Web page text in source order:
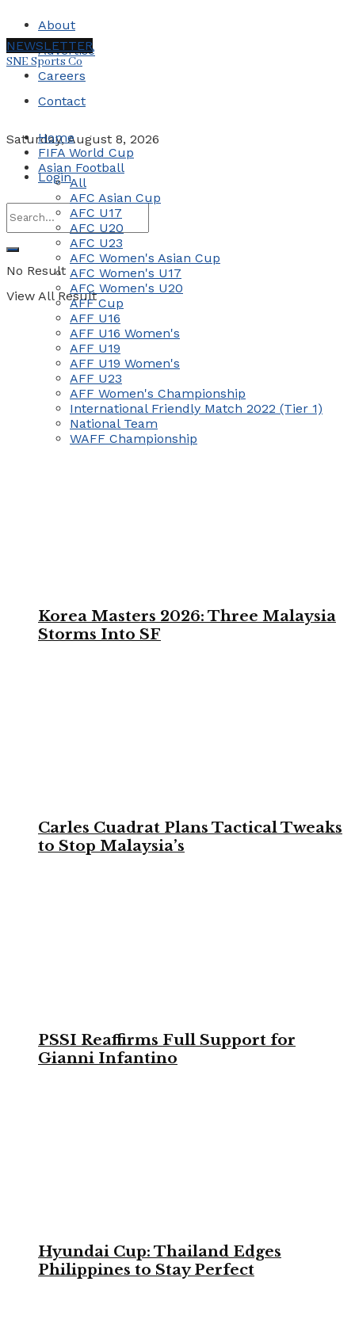
About
Advertise
Careers
Contact
Saturday, August 8, 2026
Login
No Result
View All Result
NEWSLETTER
SNE Sports Co
Home
FIFA World Cup
Asian Football
All
AFC Asian Cup
AFC U17
AFC U20
AFC U23
AFC Women's Asian Cup
AFC Women's U17
AFC Women's U20
AFF Cup
AFF U16
AFF U16 Women's
AFF U19
AFF U19 Women's
AFF U23
AFF Women's Championship
International Friendly Match 2022 (Tier 1)
National Team
WAFF Championship
Korea Masters 2026: Three Malaysia
Storms Into SF
Carles Cuadrat Plans Tactical Tweaks
to Stop Malaysia’s
PSSI Reaffirms Full Support for
Gianni Infantino
Hyundai Cup: Thailand Edges
Philippines to Stay Perfect